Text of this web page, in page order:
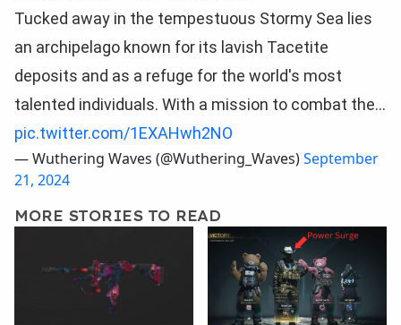
Tucked away in the tempestuous Stormy Sea lies
an archipelago known for its lavish Tacetite
deposits and as a refuge for the world's most
talented individuals. With a mission to combat the…
pic.twitter.com/1EXAHwh2NO
— Wuthering Waves (@Wuthering_Waves)September
21, 2024
MORE STORIES TO READ